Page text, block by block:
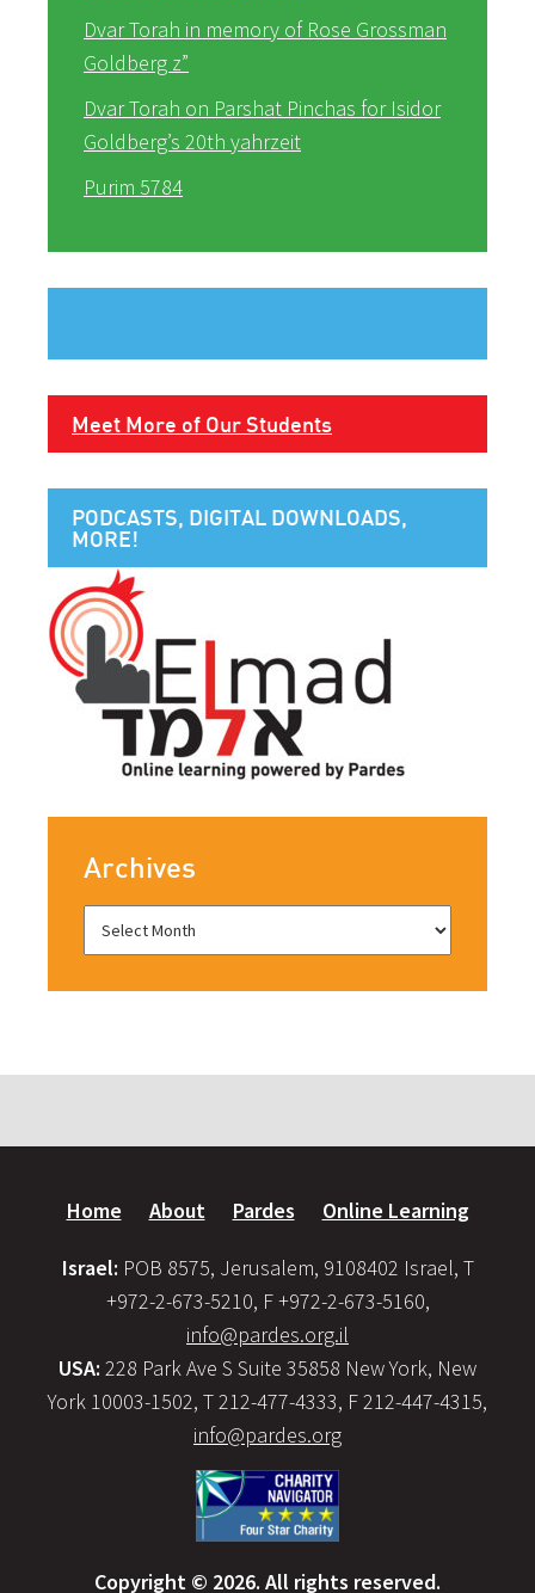
Dvar Torah in memory of Rose Grossman
Goldberg z”
Dvar Torah on Parshat Pinchas for Isidor
Goldberg’s 20th yahrzeit
Purim 5784
Meet More of Our Students
PODCASTS, DIGITAL DOWNLOADS,
MORE!
Archives
Home About Pardes Online Learning
Israel: POB 8575, Jerusalem, 9108402 Israel, T
+972-2-673-5210, F +972-2-673-5160,
info@pardes.org.il
USA: 228 Park Ave S Suite 35858 New York, New
York 10003-1502, T 212-477-4333, F 212-447-4315,
info@pardes.org
Copyright © 2026. All rights reserved.